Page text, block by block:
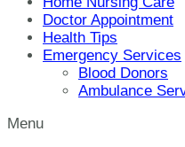
Doctor Appointment
Health Tips
Emergency Services
Blood Donors
Ambulance
Menu